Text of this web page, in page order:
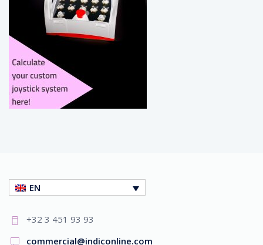
EN
+32 3 451 93 93
commercial@indiconline.com